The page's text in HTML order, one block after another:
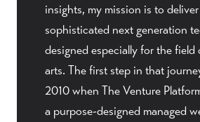
insights, my mission is to
sophisticated next generation
designed especially for the field
arts. The first step in that
2010 when The Venture
a purpose-designed managed